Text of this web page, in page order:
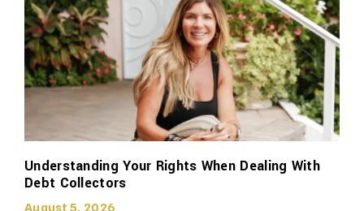
Understanding Your Rights When Dealing With
Debt Collectors